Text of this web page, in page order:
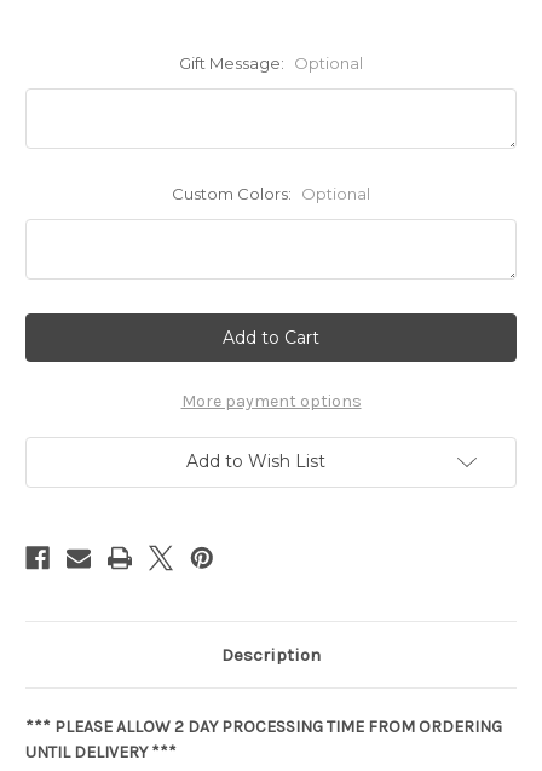
Gift Message: Optional
Custom Colors: Optional
More payment options
Add to Wish List
Description
*** PLEASE ALLOW 2 DAY PROCESSING TIME FROM ORDERING
UNTIL DELIVERY ***